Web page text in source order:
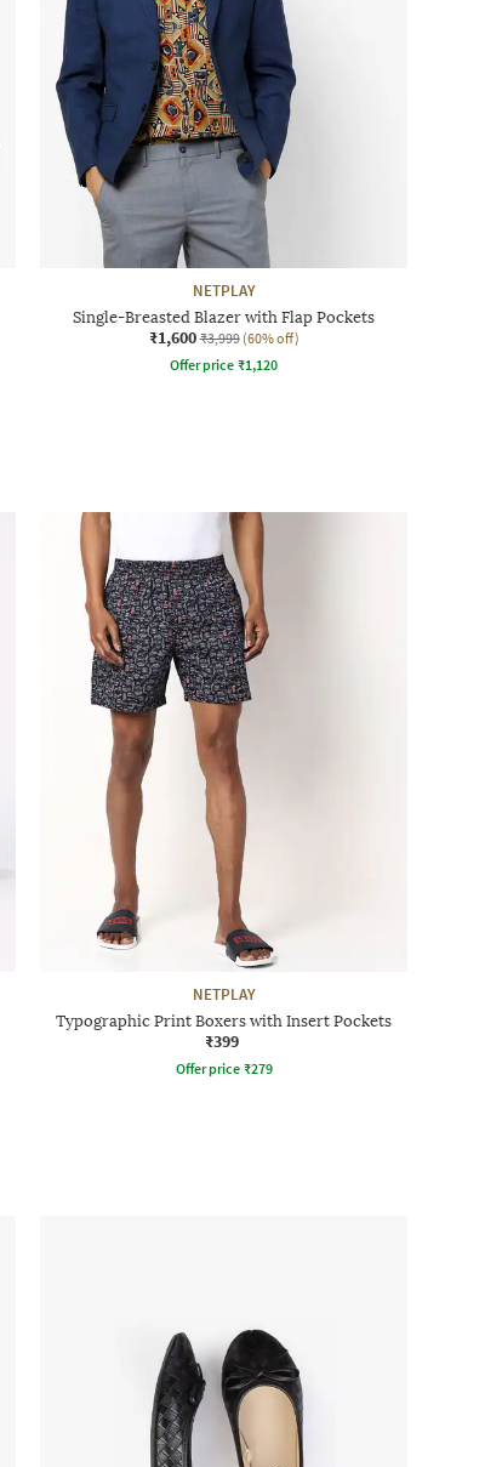
NETPLAY
Single-Breasted Blazer with Flap Pockets
₹1,600 ₹3,999 (60% off)
Offer price ₹1,120
NETPLAY
Typographic Print Boxers with Insert Pockets
₹399
Offer price ₹279